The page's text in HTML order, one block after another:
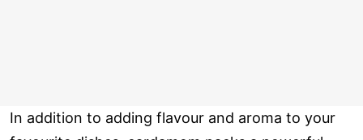
In addition to adding flavour and aroma to your